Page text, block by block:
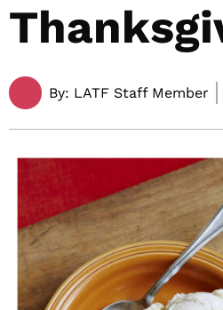
By: LATF Staff Member